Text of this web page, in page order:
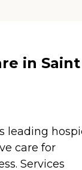
in Saint
leading
care for
Services